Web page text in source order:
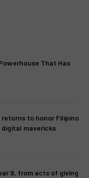
That Has
returns to honor Filipino
mavericks
9, from acts of giving